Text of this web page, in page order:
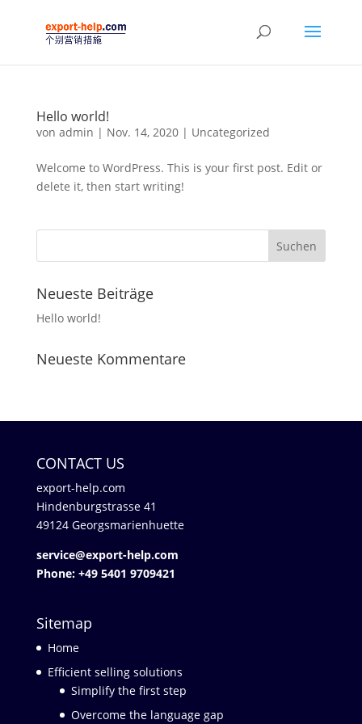
Hello world!
von admin | Nov. 14, 2020| Uncategorized
Welcome to WordPress. This is your first post. Edit or
delete it, then start writing!
Neueste Beiträge
Hello world!
Neueste Kommentare
CONTACT US
export-help.com
Hindenburgstrasse 41
49124 Georgsmarienhuette
service@export-help.com
Phone: +49 5401 9709421
Sitemap
Home
Efficient selling solutions
Simplify the first step
Overcome the language gap